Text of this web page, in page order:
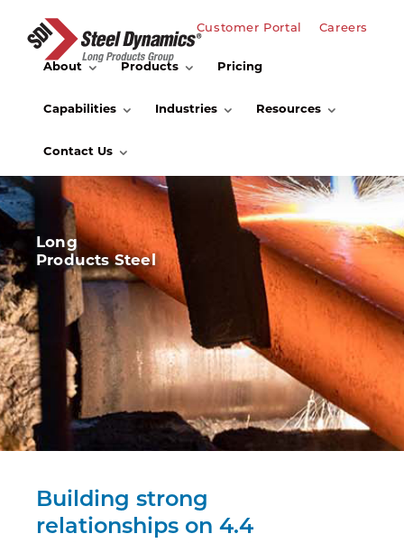
Customer Portal Careers
About Products Pricing
Capabilities Industries Resources
Contact Us
Long
Products Steel
Building strong
relationships on 4.4